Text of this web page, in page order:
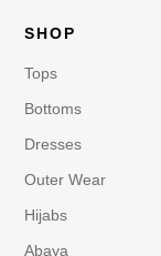
SHOP
Tops
Bottoms
Dresses
Outer Wear
Hijabs
Abaya